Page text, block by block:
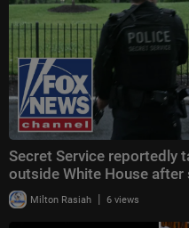
Secret Service reportedly
outside White House after
Milton Rasiah | 6 views